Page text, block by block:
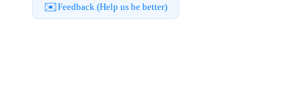
✉️Feedback (Help us be better)